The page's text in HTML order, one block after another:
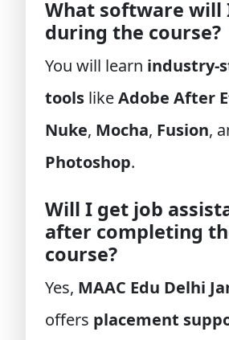
What software will
during the course?
You will learn industry-
tools likeAdobe After
Nuke, Mocha, Fusion,
Photoshop.
Will I get job
after completing
course?
Yes, MAAC Edu Delhi
offers placement